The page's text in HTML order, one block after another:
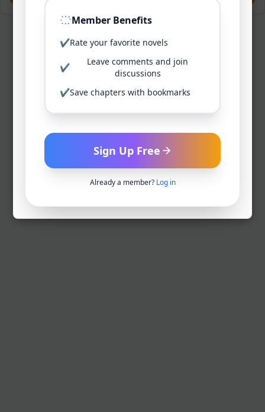
Member Benefits
✔Rate your favorite novels
✔
Leave comments and join
discussions
✔Save chapters with bookmarks
Sign Up Free
Already a member? Log in